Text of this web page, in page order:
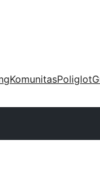
KomunitasPoliglot